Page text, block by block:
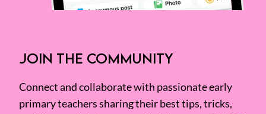
JOIN THE COMMUNITY
Connect and collaborate with passionate early
primary teachers sharing their best tips, tricks,